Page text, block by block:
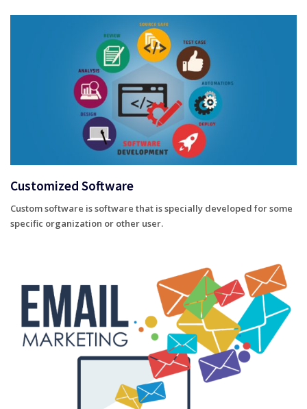
Customized Software
Custom software is software that is specially developed for some
specific organization or other user.